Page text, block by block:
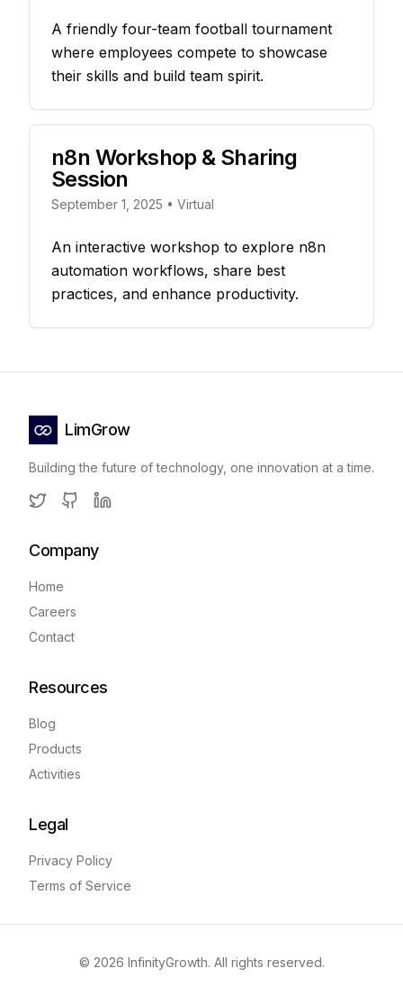
A friendly four-team football tournament
where employees compete to showcase
their skills and build team spirit.
n8n Workshop & Sharing
Session
September 1, 2025 • Virtual
An interactive workshop to explore n8n
automation workflows, share best
practices, and enhance productivity.
LimGrow
Building the future of technology, one innovation at a time.
Company
Home
Careers
Contact
Resources
Blog
Products
Activities
Legal
Privacy Policy
Terms of Service
© 2026 InfinityGrowth. All rights reserved.